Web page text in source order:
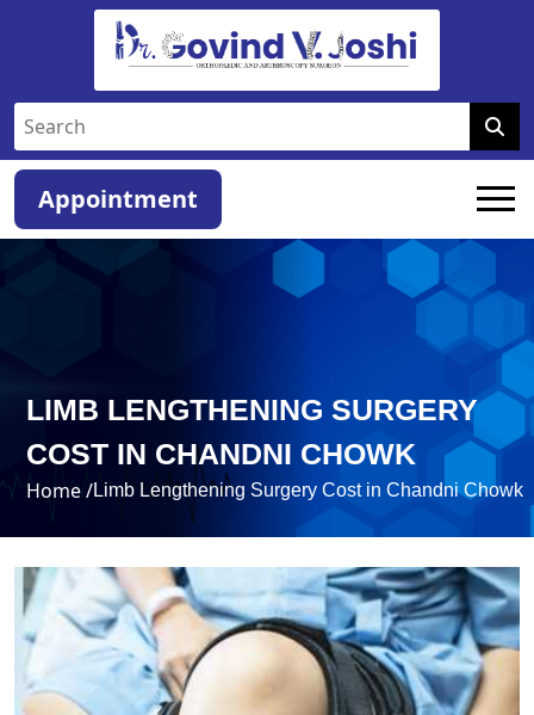
Appointment
LIMB LENGTHENING SURGERY
COST IN CHANDNI CHOWK
Home /Limb Lengthening Surgery Cost in Chandni Chowk